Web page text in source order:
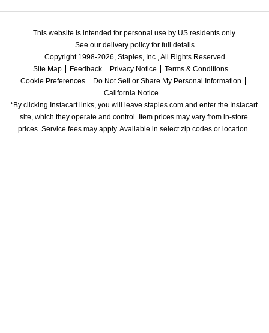
This website is intended for personal use by US residents only.
See our delivery policy for full details.
Copyright 1998-2026, Staples, Inc., All Rights Reserved.
Site Map
Feedback Privacy Notice
Terms & Conditions
Cookie Preferences
Do Not Sell or Share My Personal Information
California Notice
*By clicking Instacart links, you will leave staples.com and enter the Instacart
site, which they operate and control. Item prices may vary from in-store
prices. Service fees may apply. Available in select zip codes or location.